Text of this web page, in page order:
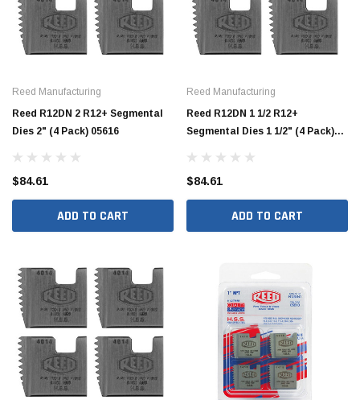
Reed Manufacturing
Reed R12DN 2 R12+ Segmental
Dies 2" (4 Pack) 05616
$84.61
ADD TO CART
Reed Manufacturing
Reed R12DN 1 1/2 R12+
Segmental Dies 1 1/2" (4 Pack)
$84.61
ADD TO CART